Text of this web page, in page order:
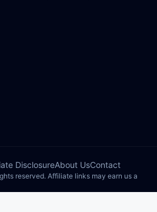
DisclosureAbout UsContact
reserved. Affiliate links may earn us a